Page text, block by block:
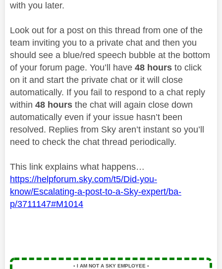
with you later.
Look out for a post on this thread from one of the
team inviting you to a private chat and then you
should see a blue/red speech bubble at the bottom
of your forum page. You’ll have 48 hours to click
on it and start the private chat or it will close
automatically. If you fail to respond to a chat reply
within 48 hours the chat will again close down
automatically even if your issue hasn’t been
resolved. Replies from Sky aren’t instant so you’ll
need to check the chat thread periodically.
This link explains what happens…
https://helpforum.sky.com/t5/Did-you-
know/Escalating-a-post-to-a-Sky-expert/ba-
p/3711147#M1014
▪️ I AM NOT A SKY EMPLOYEE ▪️